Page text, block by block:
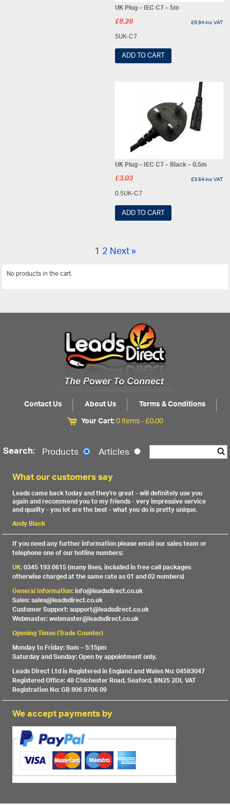
UK Plug – IEC C7 – 5m
£8.28 £9.94inc VAT
5UK-C7
ADD TO CART
UK Plug – IEC C7 – Black – 0.5m
£3.03 £3.64inc VAT
0.5UK-C7
ADD TO CART
1 2Next »
No products in the cart.
Contact Us About Us
Terms & Conditions
Your Cart:0 items -£0.00
Search: Products Articles
What our customers say
Leads came back today and they're great - will definitely use you
again and recommend you to my friends - very impressive service
and quality - you lot are the best - what you do is pretty unique.
Andy Black
If you need any further information please email our sales team or
telephone one of our hotline numbers:
UK:0345 193 0615 (many lines, included in free call packages
otherwise charged at the same rate as 01 and 02 numbers)
General Information:info@leadsdirect.co.uk
Sales: sales@leadsdirect.co.uk
Customer Support: support@leadsdirect.co.uk
Webmaster: webmaster@leadsdirect.co.uk
Opening Times (Trade Counter)
Monday to Friday: 9am – 5:15pm
Saturday and Sunday: Open by appointment only.
Leads Direct Ltd is Registered in England and Wales No: 04583047
Registered Office: 48 Chichester Road, Seaford, BN25 2DL VAT
Registration No: GB 806 9706 09
We accept payments by